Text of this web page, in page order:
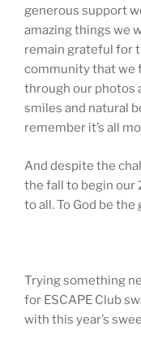
generous support
amazing things we
remain grateful for
community that we
through our photos
smiles and natural
remember it’s all
And despite the
the fall to begin our
to all. To God be the
Trying something
for ESCAPE Club
with this year’s